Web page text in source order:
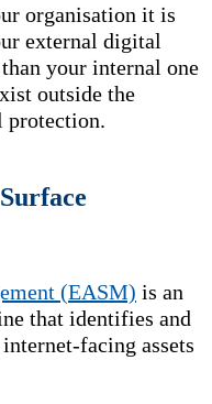
organisation it is
external digital
your internal one
outside the
protection.
(EASM) is an
that identifies and
facing assets